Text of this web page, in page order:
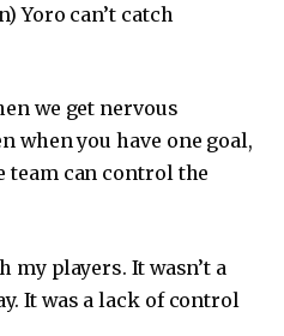
Yoro can’t catch
we get nervous
when you have one goal,
team can control the
my players. It wasn’t a
It was a lack of control